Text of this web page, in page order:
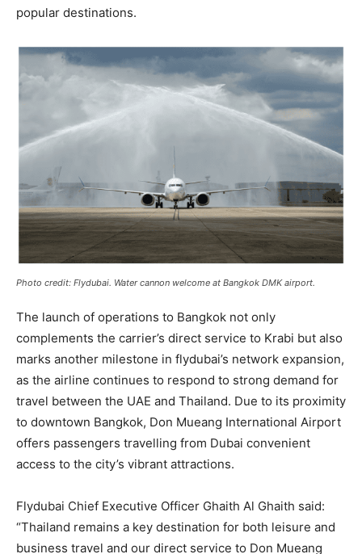
popular destinations.
Photo credit: Flydubai. Water cannon welcome at Bangkok DMK airport.
The launch of operations to Bangkok not only
complements the carrier’s direct service to Krabi but also
marks another milestone in flydubai’s network expansion,
as the airline continues to respond to strong demand for
travel between the UAE and Thailand. Due to its proximity
to downtown Bangkok, Don Mueang International Airport
offers passengers travelling from Dubai convenient
access to the city’s vibrant attractions. ​
Flydubai Chief Executive Officer Ghaith Al Ghaith said:
“Thailand remains a key destination for both leisure and
business travel and our direct service to Don Mueang